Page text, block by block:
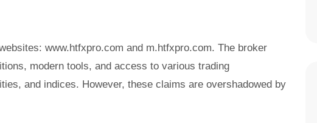
www.htfxpro.com and m.htfxpro.com. The broker
modern tools, and access to various trading
and indices. However, these claims are overshadowed by